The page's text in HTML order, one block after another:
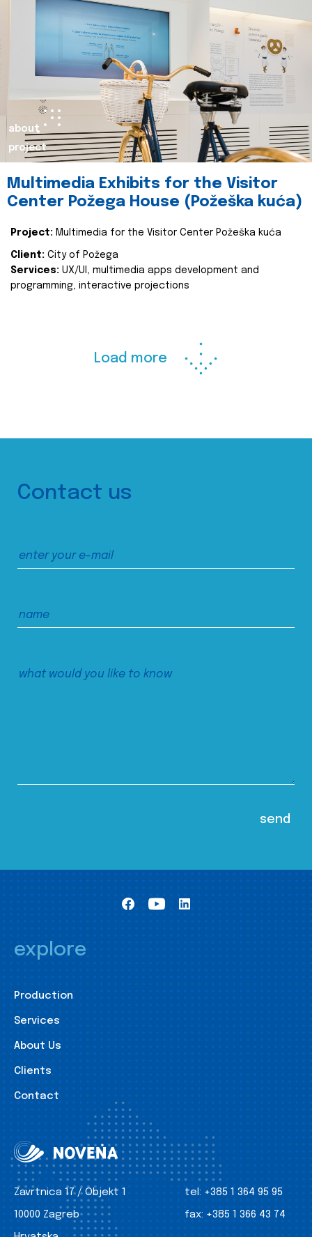
about
project
Multimedia Exhibits for the Visitor
Center Požega House (Požeška kuća)
Project: Multimedia for the Visitor Center Požeška kuća
Client: City of Požega
Services: UX/UI, multimedia apps development and
programming, interactive projections
Load more
Contact us
explore
Production
Services
About Us
Clients
Contact
Zavrtnica 17 / Objekt 1
10000 Zagreb
tel: +385 1 364 95 95
fax: +385 1 366 43 74